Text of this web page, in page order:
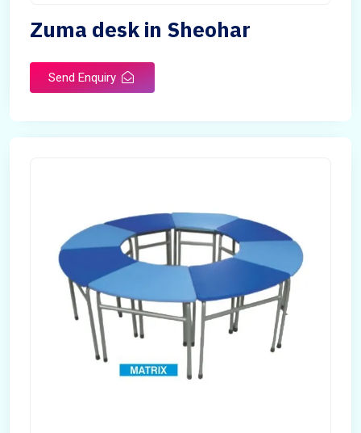
Zuma desk in Sheohar
Send Enquiry